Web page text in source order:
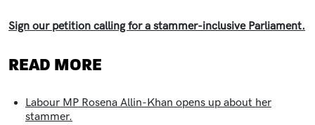
Sign our petition calling for a stammer-inclusive Parliament.
READ MORE
Labour MP Rosena Allin-Khan opens up about her
stammer.